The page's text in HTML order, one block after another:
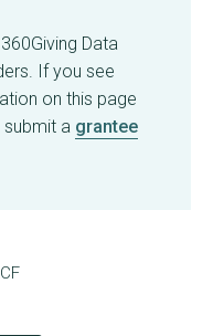
Data
If you see
on this page
a grantee